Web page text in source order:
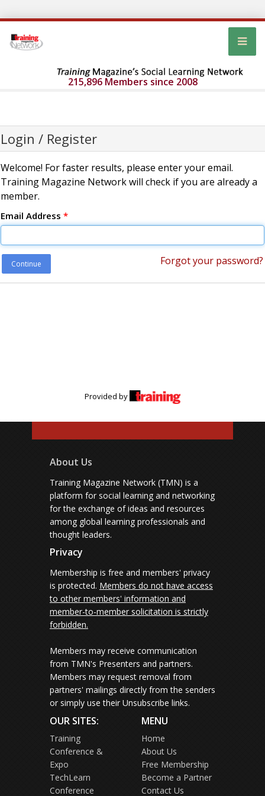
215,896 Members since 2008
Login / Register
Welcome! For faster results, please enter your email.
Training Magazine Network will check if you are already a
member.
Email Address *
Continue Forgot your password?
Provided by
About Us
Training Magazine Network (TMN) is a
platform for social learning and networking
for the exchange of ideas and resources
among global learning professionals and
thought leaders.
Privacy
Membership is free and members' privacy
is protected. Members do not have access
to other members' information and
member-to-member solicitation is strictly
forbidden.
Members may receive communication
from TMN's Presenters and partners.
Members may request removal from
partners' mailings directly from the senders
or simply use their Unsubscribe links.
OUR SITES:
Training
Conference &
Expo
TechLearn
Conference
MENU
Home
About Us
Free Membership
Become a Partner
Contact Us